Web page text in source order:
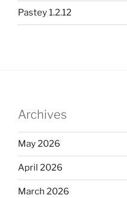
Pastey 1.2.12
Archives
May 2026
April 2026
March 2026